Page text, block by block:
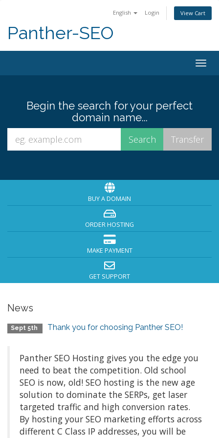
English Login View Cart
Panther-SEO
Begin the search for your perfect
domain name...
BUY A DOMAIN
ORDER HOSTING
MAKE PAYMENT
GET SUPPORT
News
Sept 5th Thank you for choosing Panther SEO!
Panther SEO Hosting gives you the edge you
need to beat the competition. Old school
SEO is now, old! SEO hosting is the new age
solution to dominate the SERPs, get laser
targeted traffic and high conversion rates.
By hosting your SEO marketing efforts across
different C Class IP addresses, you will be